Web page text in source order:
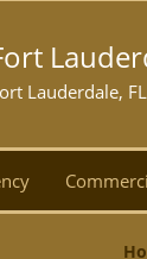
Lauderdale,